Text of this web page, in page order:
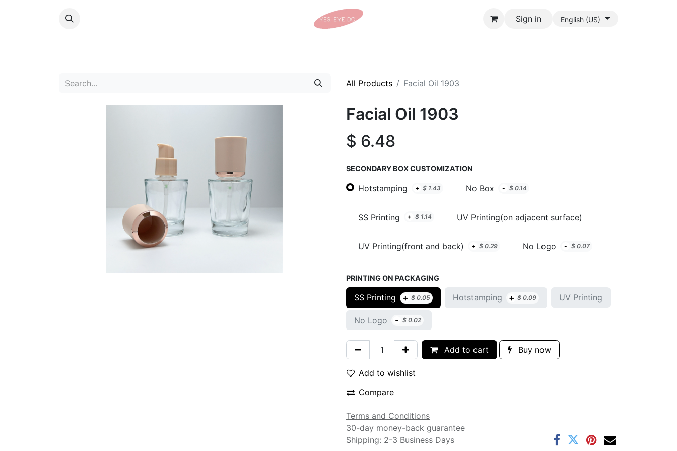
Sign in English (US)
All Products Facial Oil 1903
Facial Oil 1903
$ 6.48
SECONDARY BOX CUSTOMIZATION
Hotstamping + $ 1.43 No Box - $ 0.14
SS Printing + $ 1.14 UV Printing(on adjacent surface)
UV Printing(front and back) + $ 0.29 No Logo - $ 0.07
PRINTING ON PACKAGING
SS Printing + $ 0.05 Hotstamping + $ 0.09 UV Printing
No Logo - $ 0.02
Add to cart Buy now
Add to wishlist
Compare
Terms and Conditions
30-day money-back guarantee
Shipping: 2-3 Business Days